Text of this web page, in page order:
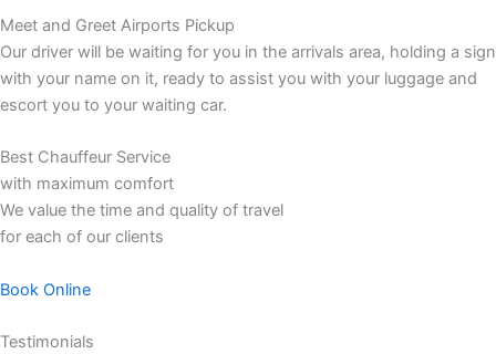
Meet and Greet Airports Pickup
Our driver will be waiting for you in the arrivals area, holding a sign
with your name on it, ready to assist you with your luggage and
escort you to your waiting car.
Best Chauffeur Service
with maximum comfort
We value the time and quality of travel
for each of our clients
Book Online
Testimonials